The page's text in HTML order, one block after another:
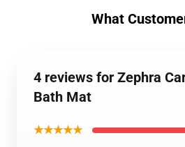
What
4 reviews for Zephra
Bath Mat
★★★★★